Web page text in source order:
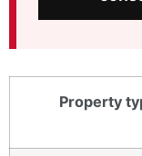
Property